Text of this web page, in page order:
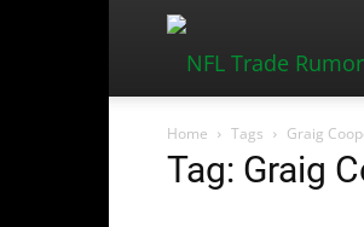
Home Tags Graig
Tag: Graig